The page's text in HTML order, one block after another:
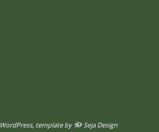
WordPress, template by Seja Design